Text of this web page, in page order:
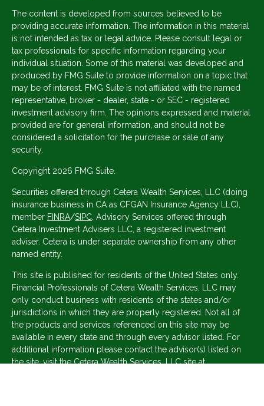
The content is developed from sources believed to be
providing accurate information. The information in this material
is not intended as tax or legal advice. Please consult legal or
tax professionals for specific information regarding your
individual situation. Some of this material was developed and
produced by FMG Suite to provide information on a topic that
may be of interest. FMG Suite is not affiliated with the named
representative, broker - dealer, state - or SEC - registered
investment advisory firm. The opinions expressed and material
provided are for general information, and should not be
considered a solicitation for the purchase or sale of any
security.
Copyright 2026 FMG Suite.
Securities offered through Cetera Wealth Services, LLC (doing
insurance business in CA as CFGAN Insurance Agency LLC),
member FINRA/SIPC . Advisory Services offered through
Cetera Investment Advisers LLC, a registered investment
adviser. Cetera is under separate ownership from any other
named entity.
This site is published for residents of the United States only.
Financial Professionals of Cetera Wealth Services, LLC may
only conduct business with residents of the states and/or
jurisdictions in which they are properly registered. Not all of
the products and services referenced on this site may be
available in every state and through every advisor listed. For
additional information please contact the advisor(s) listed on
the site, visit the Cetera Wealth Services, LLC site at